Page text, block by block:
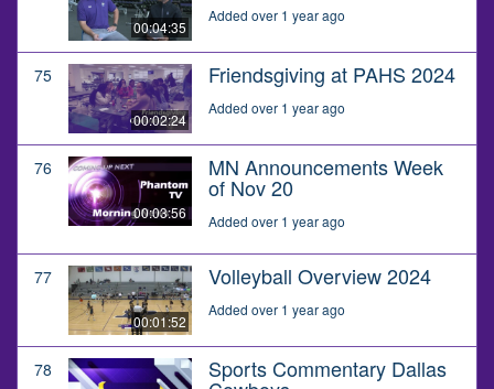
00:04:35
Added over 1 year ago
75
00:02:24
Friendsgiving at PAHS 2024
Added over 1 year ago
76
00:03:56
MN Announcements Week
of Nov 20
Added over 1 year ago
77
00:01:52
Volleyball Overview 2024
Added over 1 year ago
78 Sports Commentary Dallas